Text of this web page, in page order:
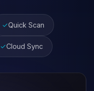
✓Quick Scan
✓Cloud Sync